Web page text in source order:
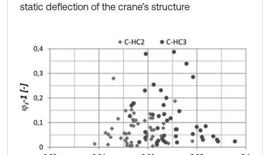
static deflection of the crane’s structure